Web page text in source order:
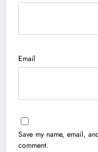
Email
Save my name, email,
comment.